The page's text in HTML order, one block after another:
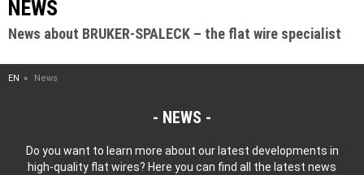
NEWS
News about BRUKER-SPALECK – the flat wire specialist
EN News
NEWS
Do you want to learn more about our latest developments in
high-quality flat wires? Here you can find all the latest news